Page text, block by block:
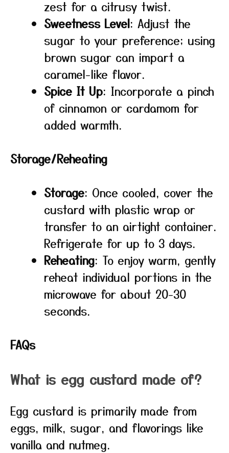
zest for a citrusy twist.
Sweetness Level: Adjust the
sugar to your preference; using
brown sugar can impart a
caramel-like flavor.
Spice It Up: Incorporate a pinch
of cinnamon or cardamom for
added warmth.
Storage/Reheating
Storage: Once cooled, cover the
custard with plastic wrap or
transfer to an airtight container.
Refrigerate for up to 3 days.
Reheating: To enjoy warm, gently
reheat individual portions in the
microwave for about 20-30
seconds.
FAQs
What is egg custard made of?
Egg custard is primarily made from
eggs, milk, sugar, and flavorings like
vanilla and nutmeg.